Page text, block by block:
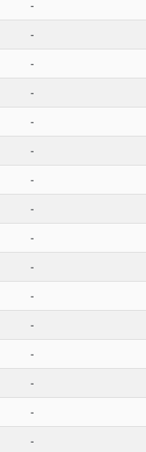
-
-
-
-
-
-
-
-
-
-
-
-
-
-
-
-